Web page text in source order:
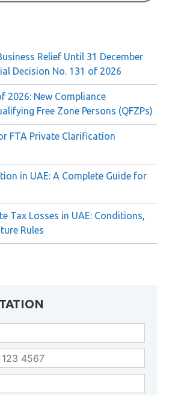
Relief Until 31 December
Decision No. 131 of 2026
2026: New Compliance
Free Zone Persons (QFZPs)
FTA Private Clarification
in UAE: A Complete Guide for
Tax Losses in UAE: Conditions,